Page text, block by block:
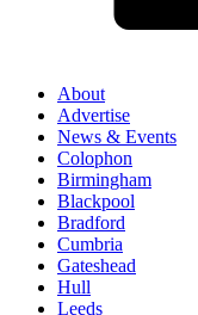
About
Advertise
News & Events
Colophon
Birmingham
Blackpool
Bradford
Cumbria
Gateshead
Hull
Leeds